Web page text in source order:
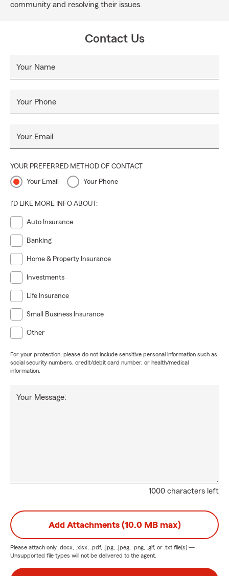
community and resolving their issues.
Contact Us
Your Name
Your Phone
Your Email
YOUR PREFERRED METHOD OF CONTACT
Your Email Your Phone
I'D LIKE MORE INFO ABOUT:
Auto Insurance
Banking
Home & Property Insurance
Investments
Life Insurance
Small Business Insurance
Other
For your protection, please do not include sensitive personal information such as
social security numbers, credit/debit card number, or health/medical
information.
1000 characters left
Your Message:
Add Attachments (10.0 MB max)
Please attach only .docx, .xlsx, .pdf, .jpg, .jpeg, .png, .gif, or .txt file(s) —
Unsupported file types will not be delivered to the agent.